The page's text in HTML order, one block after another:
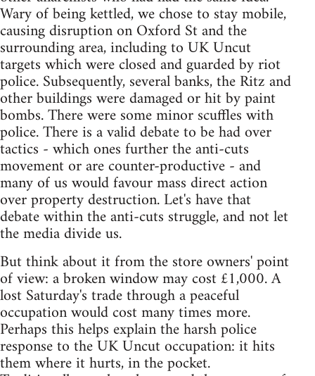
Wary of being kettled, we chose to stay mobile,
causing disruption on Oxford St and the
surrounding area, including to UK Uncut
targets which were closed and guarded by riot
police. Subsequently, several banks, the Ritz and
other buildings were damaged or hit by paint
bombs. There were some minor scuffles with
police. There is a valid debate to be had over
tactics - which ones further the anti-cuts
movement or are counter-productive - and
many of us would favour mass direct action
over property destruction. Let's have that
debate within the anti-cuts struggle, and not let
the media divide us.
But think about it from the store owners' point
of view: a broken window may cost £1,000. A
lost Saturday's trade through a peaceful
occupation would cost many times more.
Perhaps this helps explain the harsh police
response to the UK Uncut occupation: it hits
them where it hurts, in the pocket.